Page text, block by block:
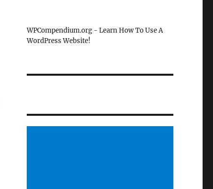
WPCompendium.org - Learn How To Use A
WordPress Website!